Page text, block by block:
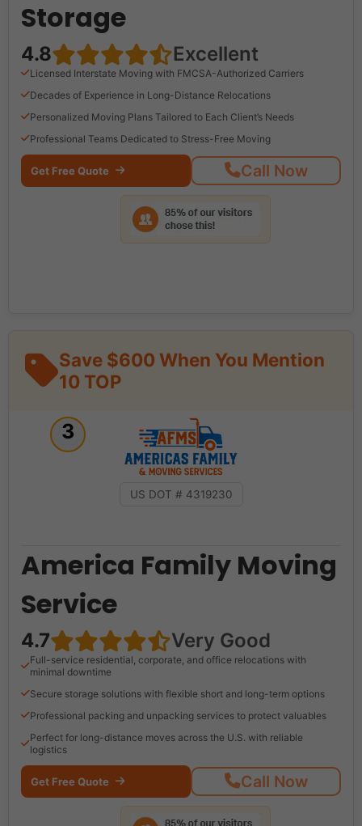
Storage
4.8 Excellent
Licensed Interstate Moving with FMCSA-Authorized Carriers
Decades of Experience in Long-Distance Relocations
Personalized Moving Plans Tailored to Each Client’s Needs
Professional Teams Dedicated to Stress-Free Moving
Get Free Quote Call Now
Save $600 When You Mention
10 TOP
3
US DOT # 4319230
America Family Moving
Service
4.7 Very Good
Full-service residential, corporate, and office relocations with
minimal downtime
Secure storage solutions with flexible short and long-term options
Professional packing and unpacking services to protect valuables
Perfect for long-distance moves across the U.S. with reliable
logistics
Get Free Quote Call Now